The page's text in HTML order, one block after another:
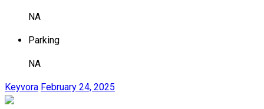
NA
Parking
NA
Keyvora February 24, 2025